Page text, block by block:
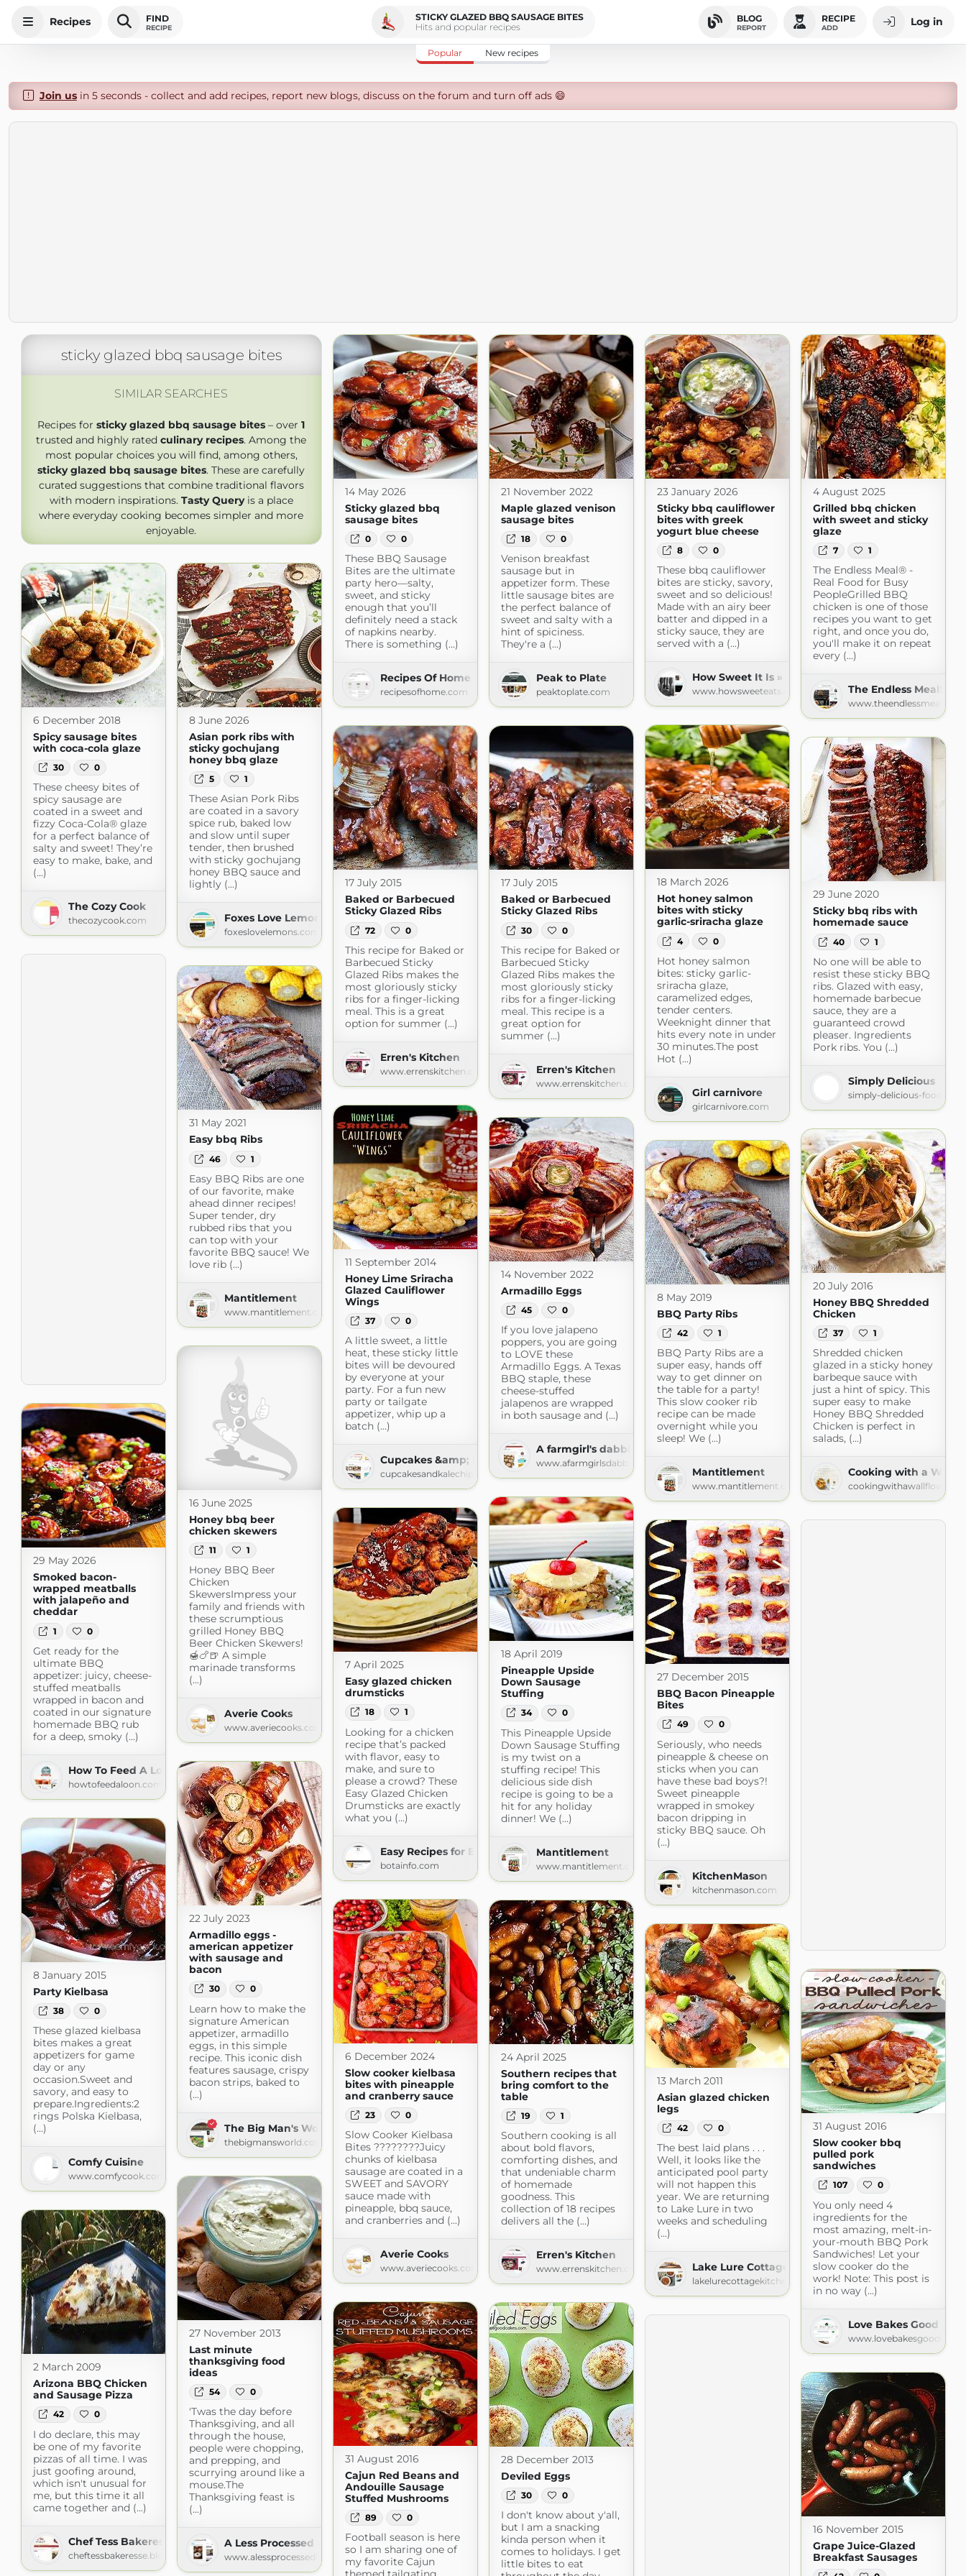
Recipes FIND
RECIPE
STICKY GLAZED BBQ SAUSAGE BITES
Hits and popular recipes
BLOG
REPORT
RECIPE
ADD Log in
Popular New recipes
Join usin 5 seconds - collect and add recipes, report new blogs, discuss on the forum and turn off ads 😄
sticky glazed bbq sausage bites
SIMILAR SEARCHES
Recipes for sticky glazed bbq sausage bites – over 1
trusted and highly rated culinary recipes. Among the
most popular choices you will find, among others,
sticky glazed bbq sausage bites. These are carefully
curated suggestions that combine traditional flavors
with modern inspirations. Tasty Queryis a place
where everyday cooking becomes simpler and more
enjoyable.
14 May 2026
Sticky glazed bbq
sausage bites
0 0
These BBQ Sausage
Bites are the ultimate
party hero—salty,
sweet, and sticky
enough that you’ll
definitely need a stack
of napkins nearby.
There is something (...)
Recipes Of Home
recipesofhome.com
21 November 2022
Maple glazed venison
sausage bites
18 0
Venison breakfast
sausage but in
appetizer form. These
little sausage bites are
the perfect balance of
sweet and salty with a
hint of spiciness.
They're a (...)
Peak to Plate
peaktoplate.com
23 January 2026
Sticky bbq cauliflower
bites with greek
yogurt blue cheese
8 0
These bbq cauliflower
bites are sticky, savory,
sweet and so delicious!
Made with an airy beer
batter and dipped in a
sticky sauce, they are
served with a (...)
How Sweet It Is » Recipes
www.howsweeteats.com
4 August 2025
Grilled bbq chicken
with sweet and sticky
glaze
7 1
The Endless Meal® -
Real Food for Busy
PeopleGrilled BBQ
chicken is one of those
recipes you want to get
right, and once you do,
you'll make it on repeat
every (...)
The Endless
www.theendlessmeal.com
6 December 2018
Spicy sausage bites
with coca-cola glaze
30 0
These cheesy bites of
spicy sausage are
coated in a sweet and
fizzy Coca-Cola® glaze
for a perfect balance of
salty and sweet! They’re
easy to make, bake, and
(...)
The Cozy Cook
thecozycook.com
8 June 2026
Asian pork ribs with
sticky gochujang
honey bbq glaze
5 1
These Asian Pork Ribs
are coated in a savory
spice rub, baked low
and slow until super
tender, then brushed
with sticky gochujang
honey BBQ sauce and
lightly (...)
Foxes Love Lemons
foxeslovelemons.com
18 March 2026
Hot honey salmon
bites with sticky
garlic-sriracha glaze
4 0
Hot honey salmon
bites: sticky garlic-
sriracha glaze,
caramelized edges,
tender centers.
Weeknight dinner that
hits every note in under
30 minutes.The post
Hot (...)
Girl carnivore
girlcarnivore.com
17 July 2015
Baked or Barbecued
Sticky Glazed Ribs
72 0
This recipe for Baked or
Barbecued Sticky
Glazed Ribs makes the
most gloriously sticky
ribs for a finger-licking
meal. This is a great
option for summer (...)
Erren's Kitchen
www.errenskitchen.com
17 July 2015
Baked or Barbecued
Sticky Glazed Ribs
30 0
This recipe for Baked or
Barbecued Sticky
Glazed Ribs makes the
most gloriously sticky
ribs for a finger-licking
meal. This recipe is a
great option for
summer (...)
Erren's Kitchen
www.errenskitchen.com
29 June 2020
Sticky bbq ribs with
homemade sauce
40 1
No one will be able to
resist these sticky BBQ
ribs. Glazed with easy,
homemade barbecue
sauce, they are a
guaranteed crowd
pleaser. Ingredients
Pork ribs. You (...)
Simply Delicious
simply-delicious-food.com
31 May 2021
Easy bbq Ribs
46 1
Easy BBQ Ribs are one
of our favorite, make
ahead dinner recipes!
Super tender, dry
rubbed ribs that you
can top with your
favorite BBQ sauce! We
love rib (...)
Mantitlement
www.mantitlement.com
11 September 2014
Honey Lime Sriracha
Glazed Cauliflower
Wings
37 0
A little sweet, a little
heat, these sticky little
bites will be devoured
by everyone at your
party. For a fun new
party or tailgate
appetizer, whip up a
batch (...)
Cupcakes &amp; Kale Chips
cupcakesandkalechips.com
14 November 2022
Armadillo Eggs
45 0
If you love jalapeno
poppers, you are going
to LOVE these
Armadillo Eggs. A Texas
BBQ staple, these
cheese-stuffed
jalapenos are wrapped
in both sausage and (...)
A farmgirl's dabbles
www.afarmgirlsdabbles.com
20 July 2016
Honey BBQ Shredded
Chicken
37 1
Shredded chicken
glazed in a sticky honey
barbeque sauce with
just a hint of spicy. This
super easy to make
Honey BBQ Shredded
Chicken is perfect in
salads, (...)
Cooking with a
8 May 2019
BBQ Party Ribs
42 1
BBQ Party Ribs are a
super easy, hands off
way to get dinner on
the table for a party!
This slow cooker rib
recipe can be made
overnight while you
sleep! We (...)
Mantitlement
www.mantitlement.com
16 June 2025
Honey bbq beer
chicken skewers
11 1
Honey BBQ Beer
Chicken
SkewersImpress your
family and friends with
these scrumptious
grilled Honey BBQ
Beer Chicken Skewers!
🍯🍗🍺 A simple
marinade transforms
(...)
Averie Cooks
www.averiecooks.com
29 May 2026
Smoked bacon-
wrapped meatballs
with jalapeño and
cheddar
1 0
Get ready for the
ultimate BBQ
appetizer: juicy, cheese-
stuffed meatballs
wrapped in bacon and
coated in our signature
homemade BBQ rub
for a deep, smoky (...)
How To Feed A Loon
howtofeedaloon.com
18 April 2019
Pineapple Upside
Down Sausage
Stuffing
34 0
This Pineapple Upside
Down Sausage Stuffing
is my twist on a
stuffing recipe! This
delicious side dish
recipe is going to be a
hit for any holiday
dinner! We (...)
Mantitlement
www.mantitlement.com
7 April 2025
Easy glazed chicken
drumsticks
18 1
Looking for a chicken
recipe that’s packed
with flavor, easy to
make, and sure to
please a crowd? These
Easy Glazed Chicken
Drumsticks are exactly
what you (...)
Easy Recipes for Everyday Cooking
botainfo.com
27 December 2015
BBQ Bacon Pineapple
Bites
49 0
Seriously, who needs
pineapple & cheese on
sticks when you can
have these bad boys?!
Sweet pineapple
wrapped in smokey
bacon dripping in
sticky BBQ sauce. Oh
(...)
KitchenMason
kitchenmason.com
22 July 2023
Armadillo eggs -
american appetizer
with sausage and
bacon
30 0
Learn how to make the
signature American
appetizer, armadillo
eggs, in this simple
recipe. This iconic dish
features sausage, crispy
bacon strips, baked to
(...)
The Big Man's World
thebigmansworld.com
8 January 2015
Party Kielbasa
38 0
These glazed kielbasa
bites makes a great
appetizers for game
day or any
occasion.Sweet and
savory, and easy to
prepare.Ingredients:2
rings Polska Kielbasa,
(...)
Comfy Cuisine
www.comfycook.com
6 December 2024
Slow cooker kielbasa
bites with pineapple
and cranberry sauce
23 0
Slow Cooker Kielbasa
Bites ????????Juicy
chunks of kielbasa
sausage are coated in a
SWEET and SAVORY
sauce made with
pineapple, bbq sauce,
and cranberries and (...)
Averie Cooks
www.averiecooks.com
24 April 2025
Southern recipes that
bring comfort to the
table
19 1
Southern cooking is all
about bold flavors,
comforting dishes, and
that undeniable charm
of homemade
goodness. This
collection of 18 recipes
delivers all the (...)
Erren's Kitchen
www.errenskitchen.com
13 March 2011
Asian glazed chicken
legs
42 0
The best laid plans . . .
Well, it looks like the
anticipated pool party
will not happen this
year. We are returning
to Lake Lure in two
weeks and scheduling
(...)
Lake Lure Cottage Kitchen
lakelurecottagekitchen.com
31 August 2016
Slow cooker bbq
pulled pork
sandwiches
107 0
You only need 4
ingredients for the
most amazing, melt-in-
your-mouth BBQ Pork
Sandwiches! Let your
slow cooker do the
work! Note: This post is
in no way (...)
Love Bakes Good
27 November 2013
Last minute
thanksgiving food
ideas
54 0
'Twas the day before
Thanksgiving, and all
through the house,
people were chopping,
and prepping, and
scurrying around like a
mouse.The
Thanksgiving feast is
(...)
A Less Processed Life
www.alessprocessedlife.com
2 March 2009
Arizona BBQ Chicken
and Sausage Pizza
42 0
I do declare, this may
be one of my favorite
pizzas of all time. I was
just goofing around,
which isn't unusual for
me, but this time it all
came together and (...)
Chef Tess Bakeresse
cheftessbakeresse.blogspot.com
31 August 2016
Cajun Red Beans and
Andouille Sausage
Stuffed Mushrooms
89 0
Football season is here
so I am sharing one of
my favorite Cajun
28 December 2013
Deviled Eggs
30 0
I don't know about y'all,
but I am a snacking
kinda person when it
comes to holidays. I get
little bites to eat
16 November 2015
Grape Juice-Glazed
Breakfast Sausages